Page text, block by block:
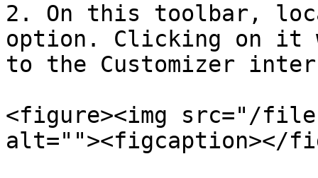
2. On this toolbar,
option. Clicking on it
to the Customizer
<figure><img src="/
alt=""><figcaption></